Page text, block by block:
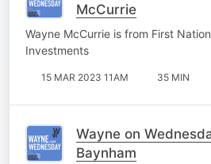
McCurrie
Wayne McCurrie is from First
Investments
15 MAR 2023 11AM 35 MIN
Wayne on
Baynham